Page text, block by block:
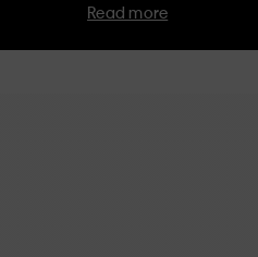
Each of the Calvin
Read more